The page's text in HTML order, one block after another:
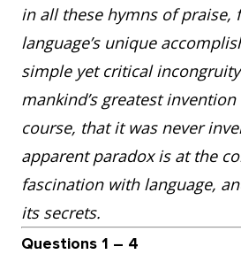
in all these hymns of praise,
language’s unique
simple yet critical
mankind’s greatest
course, that it was never
apparent paradox is at the
fascination with language,
its secrets.
Questions 1 – 4